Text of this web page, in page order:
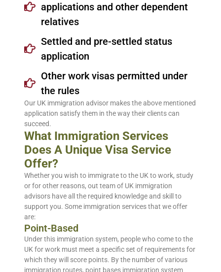
applications and other dependent
relatives
Settled and pre-settled status
application
Other work visas permitted under
the rules
Our UK immigration advisor makes the above mentioned
application satisfy them in the way their clients can
succeed.
What Immigration Services
Does A Unique Visa Service
Offer?
Whether you wish to immigrate to the UK to work, study
or for other reasons, out team of UK immigration
advisors have all the required knowledge and skill to
support you. Some immigration services that we offer
are:
Point-Based
Under this immigration system, people who come to the
UK for work must meet a specific set of requirements for
which they will score points. By the number of various
immigration routes, point bases immigration system